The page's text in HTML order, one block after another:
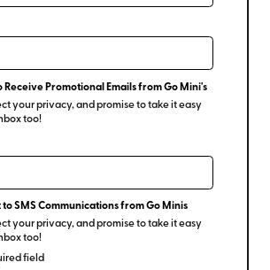
Receive Promotional Emails from Go Mini's
your privacy, and promise to take it easy
too!
to SMS Communications from Go Minis
your privacy, and promise to take it easy
too!
field